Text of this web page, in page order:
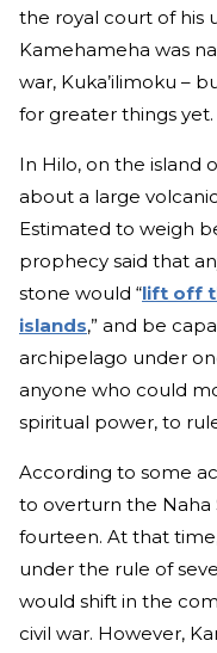
the royal court of his
Kamehameha was
war, Kuka’ilimoku –
for greater things yet.
In Hilo, on the island
about a large
Estimated to weigh
prophecy said that
stone would “lift off
islands,” and be
archipelago under
anyone who could
spiritual power, to
According to some
to overturn the Naha
fourteen. At that
under the rule of
would shift in the
civil war. However,